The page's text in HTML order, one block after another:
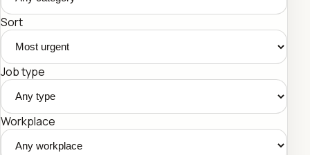
Sort
Job type
Workplace